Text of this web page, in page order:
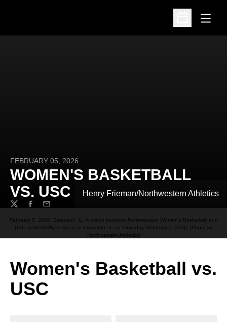
Open
Open
Henry Frieman/Northwestern Athletics
February 5, 2026, Evanston, IL: A match between Northwestern Women’s Basketball and
USC at Welsh-Ryan Arena in Evanston, IL on Thursday, February 5, 2026. (Photo by
Northwestern Athletics)
FEBRUARY 05, 2026
WOMEN'S BASKETBALL
VS. USC
TwitterFacebook
Email
Women's Basketball vs.
USC